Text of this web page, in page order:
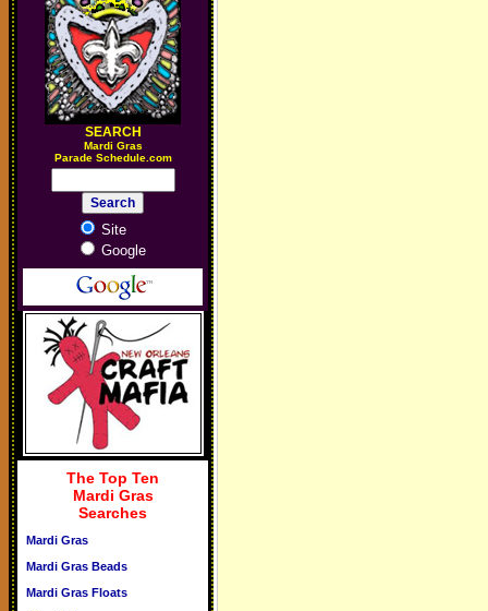
SEARCH
Mardi Gras
Parade Schedule.com
Site
Google
The Top Ten
Mardi Gras
Searches
Mardi Gras
Mardi Gras Beads
Mardi Gras Floats